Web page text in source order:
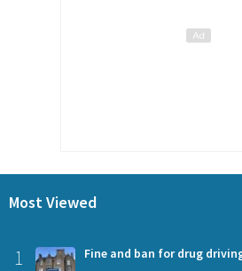
Most Viewed
1 Fine and ban for drug